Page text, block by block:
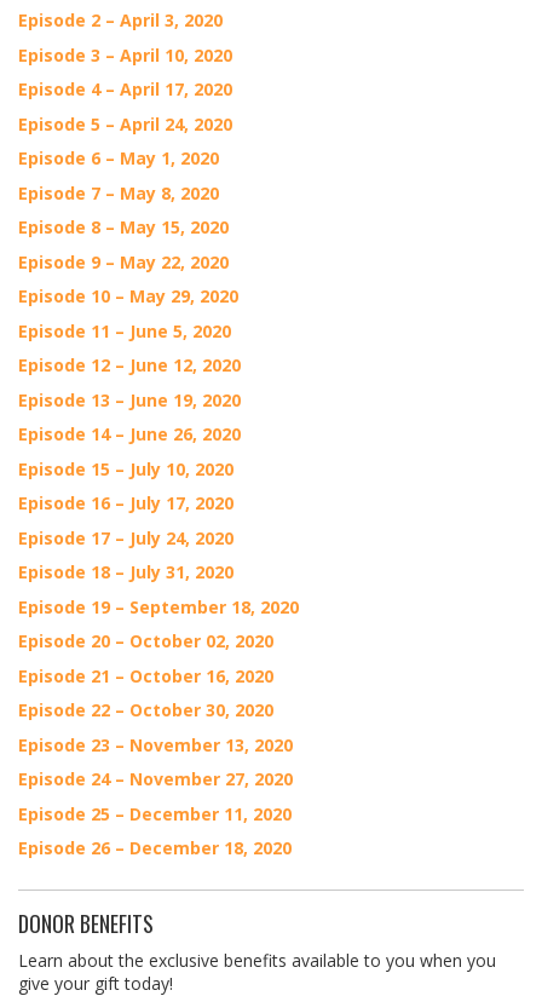
Episode 2 – April 3, 2020
Episode 3 – April 10, 2020
Episode 4 – April 17, 2020
Episode 5 – April 24, 2020
Episode 6 – May 1, 2020
Episode 7 – May 8, 2020
Episode 8 – May 15, 2020
Episode 9 – May 22, 2020
Episode 10 – May 29, 2020
Episode 11 – June 5, 2020
Episode 12 – June 12, 2020
Episode 13 – June 19, 2020
Episode 14 – June 26, 2020
Episode 15 – July 10, 2020
Episode 16 – July 17, 2020
Episode 17 – July 24, 2020
Episode 18 – July 31, 2020
Episode 19 – September 18, 2020
Episode 20 – October 02, 2020
Episode 21 – October 16, 2020
Episode 22 – October 30, 2020
Episode 23 – November 13, 2020
Episode 24 – November 27, 2020
Episode 25 – December 11, 2020
Episode 26 – December 18, 2020
DONOR BENEFITS
Learn about the exclusive benefits available to you when you
give your gift today!